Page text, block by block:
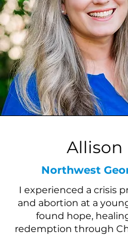
Allison
Northwest
I experienced a crisis
and abortion at a
found hope,
redemption through